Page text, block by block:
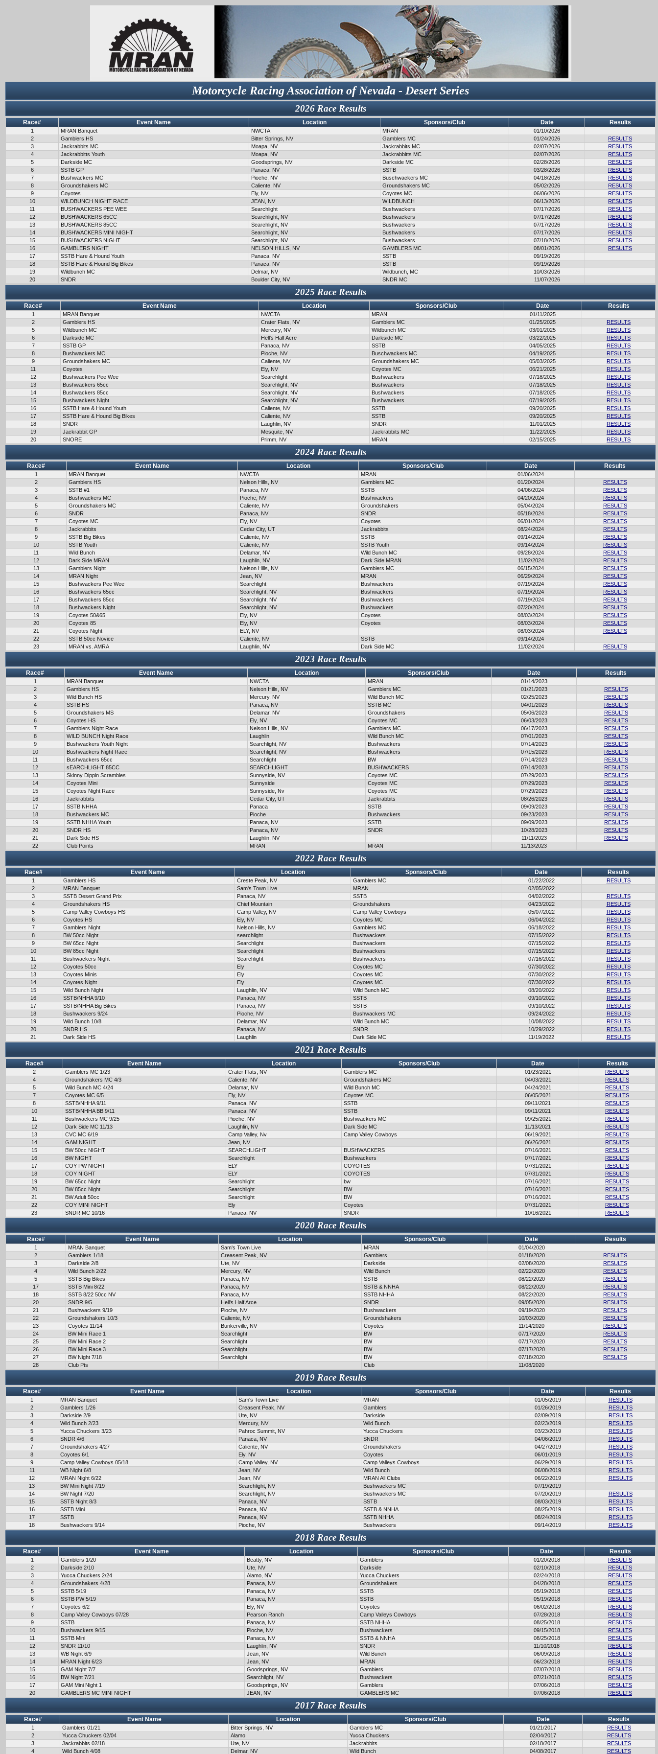
Motorcycle Racing Association of Nevada - Desert Series
2026 Race Results
Race# Event Name Location Sponsors/Club Date Results
1 MRAN Banquet NWCTA MRAN
01/10/2026
2
Gamblers HS Bitter Springs, NV Gamblers MC 01/24/2026
RESULTS
3
Jackrabbits MC Moapa, NV Jackrabbits MC 02/07/2026
RESULTS
4
Jackrabbitts Youth Moapa, NV Jackrabbitts MC 02/07/2026
RESULTS
5
Darkside MC Goodsprings, NV Darkside MC 02/28/2026
RESULTS
6
SSTB GP Panaca, NV SSTB 03/28/2026
RESULTS
7
Bushwackers MC Pioche, NV Buschwackers MC 04/18/2026
RESULTS
8
Groundshakers MC Caliente, NV Groundshakers MC 05/02/2026
RESULTS
9
Coyotes Ely, NV Coyotes MC 06/06/2026
RESULTS
10
WILDBUNCH NIGHT RACE JEAN, NV WILDBUNCH 06/13/2026
RESULTS
11
BUSHWACKERS PEE WEE Searchlight Bushwackers 07/17/2026
RESULTS
12
BUSHWACKERS 65CC Searchlight, NV Bushwackers 07/17/2026
RESULTS
13
BUSHWACKERS 85CC Searchlight, NV Bushwackers 07/17/2026
RESULTS
14
BUSHWACKERS MINI NIGHT Searchlight, NV Bushwackers 07/17/2026
RESULTS
15
BUSHWACKERS NIGHT Searchlight, NV Bushwackers 07/18/2026
RESULTS
16
GAMBLERS NIGHT NELSON HILLS, NV GAMBLERS MC 08/01/2026
RESULTS
17
SSTB Hare & Hound Youth Panaca, NV SSTB
09/19/2026
18
SSTB Hare & Hound Big Bikes Panaca, NV SSTB
09/19/2026
19
Wildbunch MC Delmar, NV Wildbunch, MC
10/03/2026
20
SNDR Boulder City, NV SNDR MC 11/07/2026
2025 Race Results
Race# Event Name Location Sponsors/Club Date Results
1 MRAN Banquet NWCTA MRAN
01/11/2025
2
Gamblers HS Crater Flats, NV Gamblers MC 01/25/2025
RESULTS
5
Wildbunch MC Mercury, NV Wildbunch MC 03/01/2025
RESULTS
6
Darkside MC Hell's Half Acre Darkside MC 03/22/2025
RESULTS
7
SSTB GP Panaca, NV SSTB 04/05/2025
RESULTS
8
Bushwackers MC Pioche, NV Buschwackers MC 04/19/2025
RESULTS
9
Groundshakers MC Caliente, NV Groundshakers MC 05/03/2025
RESULTS
11
Coyotes Ely, NV Coyotes MC 06/21/2025
RESULTS
12
Bushwackers Pee Wee Searchlight Bushwackers 07/18/2025
RESULTS
13
Bushwackers 65cc Searchlight, NV Bushwackers 07/18/2025
RESULTS
14
Bushwackers 85cc Searchlight, NV Bushwackers 07/18/2025
RESULTS
15
Bushwackers Night Searchlight, NV Bushwackers 07/19/2025
RESULTS
16
SSTB Hare & Hound Youth Caliente, NV SSTB 09/20/2025
RESULTS
17
SSTB Hare & Hound Big Bikes Caliente, NV SSTB 09/20/2025
RESULTS
18
SNDR Laughlin, NV SNDR 11/01/2025
RESULTS
19
Jackrabbit GP Mesquite, NV Jackrabbits MC 11/22/2025
RESULTS
20
SNORE Primm, NV MRAN 02/15/2025 RESULTS
2024 Race Results
Race# Event Name Location Sponsors/Club Date Results
1 MRAN Banquet NWCTA MRAN
01/06/2024
2
Gamblers HS Nelson Hills, NV Gamblers MC 01/20/2024
RESULTS
3
SSTB #1 Panaca, NV SSTB 04/06/2024
RESULTS
4
Bushwackers MC Pioche, NV Bushwackers 04/20/2024
RESULTS
5
Groundshakers MC Caliente, NV Groundshakers 05/04/2024
RESULTS
6
SNDR Panaca, NV SNDR 05/18/2024
RESULTS
7
Coyotes MC Ely, NV Coyotes 06/01/2024
RESULTS
8
Jackrabbits Cedar City, UT Jackrabbits 08/24/2024
RESULTS
9
SSTB Big Bikes Caliente, NV SSTB 09/14/2024
RESULTS
10
SSTB Youth Caliente, NV SSTB Youth 09/14/2024
RESULTS
11
Wild Bunch Delamar, NV Wild Bunch MC 09/28/2024
RESULTS
12
Dark Side MRAN Laughlin, NV Dark Side MRAN 11/02/2024
RESULTS
13
Gamblers Night Nelson Hills, NV Gamblers MC 06/15/2024
RESULTS
14
MRAN Night Jean, NV MRAN 06/29/2024
RESULTS
15
Bushwackers Pee Wee Searchlight Bushwackers 07/19/2024
RESULTS
16
Bushwackers 65cc Searchlight, NV Bushwackers 07/19/2024
RESULTS
17
Bushwackers 85cc Searchlight, NV Bushwackers 07/19/2024
RESULTS
18
Bushwackers Night Searchlight, NV Bushwackers 07/20/2024
RESULTS
19
Coyotes 50&65 Ely, NV Coyotes 08/03/2024
RESULTS
20
Coyotes 85 Ely, NV Coyotes 08/03/2024
RESULTS
21
Coyotes Night ELY, NV 08/03/2024
RESULTS
22
SSTB 50cc Novice Caliente, NV SSTB
09/14/2024
23
MRAN vs. AMRA Laughlin, NV Dark Side MC 11/02/2024 RESULTS
2023 Race Results
Race# Event Name Location Sponsors/Club Date Results
1 MRAN Banquet NWCTA MRAN
01/14/2023
2
Gamblers HS Nelson Hills, NV Gamblers MC 01/21/2023
RESULTS
3
Wild Bunch HS Mercury, NV Wild Bunch MC 02/25/2023
RESULTS
4
SSTB HS Panaca, NV SSTB MC 04/01/2023
RESULTS
5
Groundshakers MS Delamar, NV Groundshakers 05/06/2023
RESULTS
6
Coyotes HS Ely, NV Coyotes MC 06/03/2023
RESULTS
7
Gamblers Night Race Nelson Hills, NV Gamblers MC 06/17/2023
RESULTS
8
WILD BUNCH Night Race Laughlin Wild Bunch MC 07/01/2023
RESULTS
9
Bushwackers Youth Night Searchlight, NV Bushwackers 07/14/2023
RESULTS
10
Bushwackers Night Race Searchlight, NV Bushwackers 07/15/2023
RESULTS
11
Bushwackers 65cc Searchlight BW 07/14/2023
RESULTS
12
sEARCHLIGHT 85CC SEARCHLIGHT BUSHWACKERS 07/14/2023
RESULTS
13
Skinny Dippin Scrambles Sunnyside, NV Coyotes MC 07/29/2023
RESULTS
14
Coyotes Mini Sunnyside Coyotes MC 07/29/2023
RESULTS
15
Coyotes Night Race Sunnyside, Nv Coyotes MC 07/29/2023
RESULTS
16
Jackrabbits Cedar City, UT Jackrabbits 08/26/2023
RESULTS
17
SSTB NHHA Panaca SSTB 09/09/2023
RESULTS
18
Bushwackers MC Pioche Bushwackers 09/23/2023
RESULTS
19
SSTB NHHA Youth Panaca, NV SSTB 09/09/2023
RESULTS
20
SNDR HS Panaca, NV SNDR 10/28/2023
RESULTS
21
Dark Side HS Laughlin, NV 11/11/2023
RESULTS
22
Club Points MRAN MRAN 11/13/2023
2022 Race Results
Race# Event Name Location Sponsors/Club Date Results
1 Gamblers HS Creste Peak, NV Gamblers MC 01/22/2022
RESULTS
2
MRAN Banquet Sam's Town Live MRAN
02/05/2022
3
SSTB Desert Grand Prix Panaca, NV SSTB 04/02/2022
RESULTS
4
Groundshakers HS Chief Mountain Groundshakers 04/23/2022
RESULTS
5
Camp Valley Cowboys HS Camp Valley, NV Camp Valley Cowboys 05/07/2022
RESULTS
6
Coyotes HS Ely, NV Coyotes MC 06/04/2022
RESULTS
7
Gamblers Night Nelson Hills, NV Gamblers MC 06/18/2022
RESULTS
8
BW 50cc Night searchlight Bushwackers 07/15/2022
RESULTS
9
BW 65cc Night Searchlight Bushwackers 07/15/2022
RESULTS
10
BW 85cc Night Searchlight Bushwackers 07/15/2022
RESULTS
11
Bushwackers Night Searchlight Bushwackers 07/16/2022
RESULTS
12
Coyotes 50cc Ely Coyotes MC 07/30/2022
RESULTS
13
Coyotes Minis Ely Coyotes MC 07/30/2022
RESULTS
14
Coyotes Night Ely Coyotes MC 07/30/2022
RESULTS
15
Wild Bunch Night Laughlin, NV Wild Bunch MC 08/20/2022
RESULTS
16
SSTB/NHHA 9/10 Panaca, NV SSTB 09/10/2022
RESULTS
17
SSTB/NHHA Big Bikes Panaca, NV SSTB 09/10/2022
RESULTS
18
Bushwackers 9/24 Pioche, NV Bushwackers MC 09/24/2022
RESULTS
19
Wild Bunch 10/8 Delamar, NV Wild Bunch MC 10/08/2022
RESULTS
20
SNDR HS Panaca, NV SNDR 10/29/2022
RESULTS
21
Dark Side HS Laughlin Dark Side MC 11/19/2022 RESULTS
2021 Race Results
Race# Event Name Location Sponsors/Club Date Results
2 Gamblers MC 1/23 Crater Flats, NV Gamblers MC 01/23/2021
RESULTS
4
Groundshakers MC 4/3 Caliente, NV Groundshakers MC 04/03/2021
RESULTS
5
Wild Bunch MC 4/24 Delamar, NV Wild Bunch MC 04/24/2021
RESULTS
7
Coyotes MC 6/5 Ely, NV Coyotes MC 06/05/2021
RESULTS
8
SSTB/NHHA 9/11 Panaca, NV SSTB 09/11/2021
RESULTS
10
SSTB/NHHA BB 9/11 Panaca, NV SSTB 09/11/2021
RESULTS
11
Bushwackers MC 9/25 Pioche, NV Bushwackers MC 09/25/2021
RESULTS
12
Dark Side MC 11/13 Laughlin, NV Dark Side MC 11/13/2021
RESULTS
13
CVC MC 6/19 Camp Valley, Nv Camp Valley Cowboys 06/19/2021
RESULTS
14
GAM NIGHT Jean, NV 06/26/2021
RESULTS
15
BW 50cc NIGHT SEARCHLIGHT BUSHWACKERS 07/16/2021
RESULTS
16
BW NIGHT Searchlight Bushwackers 07/17/2021
RESULTS
17
COY PW NIGHT ELY COYOTES 07/31/2021
RESULTS
18
COY NIGHT ELY COYOTES 07/31/2021
RESULTS
19
BW 65cc Night Searchlight bw 07/16/2021
RESULTS
20
BW 85cc Night Searchlight BW 07/16/2021
RESULTS
21
BW Adult 50cc Searchlight BW 07/16/2021
RESULTS
22
COY MINI NIGHT Ely Coyotes 07/31/2021
RESULTS
23
SNDR MC 10/16 Panaca, NV SNDR 10/16/2021 RESULTS
2020 Race Results
Race# Event Name Location Sponsors/Club Date Results
1 MRAN Banquet Sam's Town Live MRAN
01/04/2020
2
Gamblers 1/18 Creasent Peak, NV Gamblers 01/18/2020
RESULTS
3
Darkside 2/8 Ute, NV Darkside 02/08/2020
RESULTS
4
Wild Bunch 2/22 Mercury, NV Wild Bunch 02/22/2020
RESULTS
5
SSTB Big Bikes Panaca, NV SSTB 08/22/2020
RESULTS
17
SSTB Mini 8/22 Panaca, NV SSTB & NNHA 08/22/2020
RESULTS
18
SSTB 8/22 50cc NV Panaca, NV SSTB NHHA 08/22/2020
RESULTS
20
SNDR 9/5 Hell's Half Arce SNDR 09/05/2020
RESULTS
21
Bushwackers 9/19 Pioche, NV Bushwackers 09/19/2020
RESULTS
22
Groundshakers 10/3 Caliente, NV Groundshakers 10/03/2020
RESULTS
23
Coyotes 11/14 Bunkerville, NV Coyotes 11/14/2020
RESULTS
24
BW Mini Race 1 Searchlight BW 07/17/2020
RESULTS
25
BW Mini Race 2 Searchlight BW 07/17/2020
RESULTS
26
BW Mini Race 3 Searchlight BW 07/17/2020
RESULTS
27
BW Night 7/18 Searchlight BW 07/18/2020
RESULTS
28
Club Pts Club 11/08/2020
2019 Race Results
Race# Event Name Location Sponsors/Club Date Results
1 MRAN Banquet Sam's Town Live MRAN 01/05/2019
RESULTS
2
Gamblers 1/26 Creasent Peak, NV Gamblers 01/26/2019
RESULTS
3
Darkside 2/9 Ute, NV Darkside 02/09/2019
RESULTS
4
Wild Bunch 2/23 Mercury, NV Wild Bunch 02/23/2019
RESULTS
5
Yucca Chuckers 3/23 Pahroc Summit, NV Yucca Chuckers 03/23/2019
RESULTS
6
SNDR 4/6 Panaca, NV SNDR 04/06/2019
RESULTS
7
Groundshakers 4/27 Caliente, NV Groundshakers 04/27/2019
RESULTS
8
Coyotes 6/1 Ely, NV Coyotes 06/01/2019
RESULTS
9
Camp Valley Cowboys 05/18 Camp Valley, NV Camp Valleys Cowboys 06/29/2019
RESULTS
11
WB Night 6/8 Jean, NV Wild Bunch 06/08/2019
RESULTS
12
MRAN Night 6/22 Jean, NV MRAN All Clubs 06/22/2019
RESULTS
13
BW Mini Night 7/19 Searchlight, NV Bushwackers MC
07/19/2019
14
BW Night 7/20 Searchlight, NV Bushwackers MC 07/20/2019
RESULTS
15
SSTB Night 8/3 Panaca, NV SSTB 08/03/2019
RESULTS
16
SSTB Mini Panaca, NV SSTB & NNHA 08/25/2019
RESULTS
17
SSTB Panaca, NV SSTB NHHA 08/24/2019
RESULTS
18
Bushwackers 9/14 Pioche, NV Bushwackers 09/14/2019 RESULTS
2018 Race Results
Race# Event Name Location Sponsors/Club Date Results
1 Gamblers 1/20 Beatty, NV Gamblers 01/20/2018
RESULTS
2
Darkside 2/10 Ute, NV Darkside 02/10/2018
RESULTS
3
Yucca Chuckers 2/24 Alamo, NV Yucca Chuckers 02/24/2018
RESULTS
4
Groundshakers 4/28 Panaca, NV Groundshakers 04/28/2018
RESULTS
5
SSTB 5/19 Panaca, NV SSTB 05/19/2018
RESULTS
6
SSTB PW 5/19 Panaca, NV SSTB 05/19/2018
RESULTS
7
Coyotes 6/2 Ely, NV Coyotes 06/02/2018
RESULTS
8
Camp Valley Cowboys 07/28 Pearson Ranch Camp Valleys Cowboys 07/28/2018
RESULTS
9
SSTB Panaca, NV SSTB NHHA 08/25/2018
RESULTS
10
Bushwackers 9/15 Pioche, NV Bushwackers 09/15/2018
RESULTS
11
SSTB Mini Panaca, NV SSTB & NNHA 08/25/2018
RESULTS
12
SNDR 11/10 Laughlin, NV SNDR 11/10/2018
RESULTS
13
WB Night 6/9 Jean, NV Wild Bunch 06/09/2018
RESULTS
14
MRAN Night 6/23 Jean, NV MRAN 06/23/2018
RESULTS
15
GAM Night 7/7 Goodsprings, NV Gamblers 07/07/2018
RESULTS
16
BW Night 7/21 Searchlight, NV Bushwackers 07/21/2018
RESULTS
17
GAM Mini Night 1 Goodsprings, NV Gamblers 07/06/2018
RESULTS
20
GAMBLERS MC MINI NIGHT JEAN, NV GAMBLERS MC 07/06/2018 RESULTS
2017 Race Results
Race# Event Name Location Sponsors/Club Date Results
1 Gamblers 01/21 Bitter Springs, NV Gamblers MC 01/21/2017
RESULTS
2
Yucca Chuckers 02/04 Alamo Yucca Chuckers 02/04/2017
RESULTS
3
Jackrabbits 02/18 Ute, NV Jackrabbits 02/18/2017
RESULTS
4
Wild Bunch 4/08 Delmar, NV Wild Bunch 04/08/2017 RESULTS